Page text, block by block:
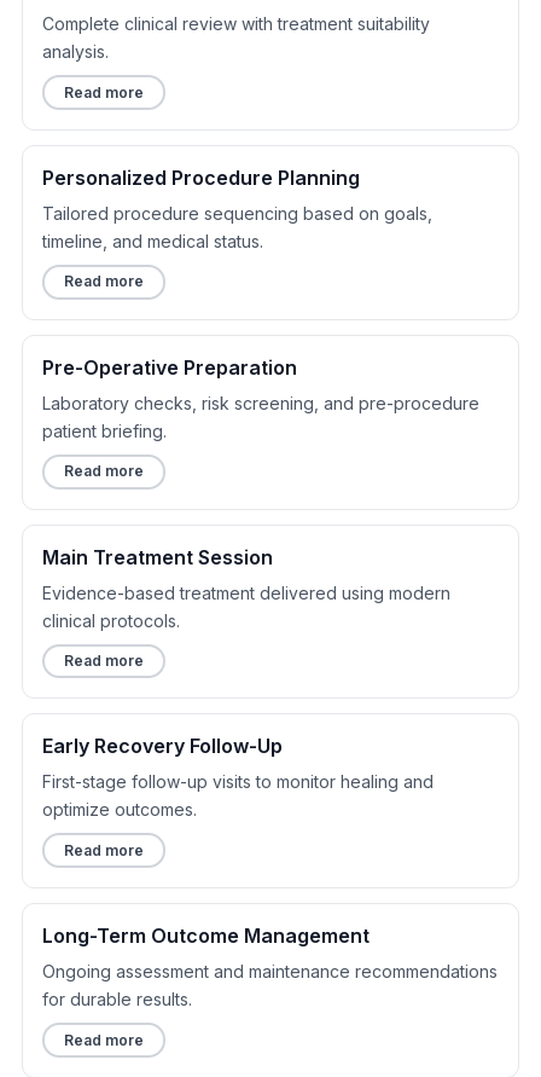
Complete clinical review with treatment suitability
analysis.
Read more
Personalized Procedure Planning
Tailored procedure sequencing based on goals,
timeline, and medical status.
Read more
Pre-Operative Preparation
Laboratory checks, risk screening, and pre-procedure
patient briefing.
Read more
Main Treatment Session
Evidence-based treatment delivered using modern
clinical protocols.
Read more
Early Recovery Follow-Up
First-stage follow-up visits to monitor healing and
optimize outcomes.
Read more
Long-Term Outcome Management
Ongoing assessment and maintenance recommendations
for durable results.
Read more